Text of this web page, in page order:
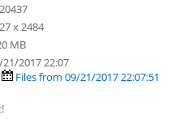
x 2484
MB
2017 22:07
Files from 09/21/2017 22:07:51